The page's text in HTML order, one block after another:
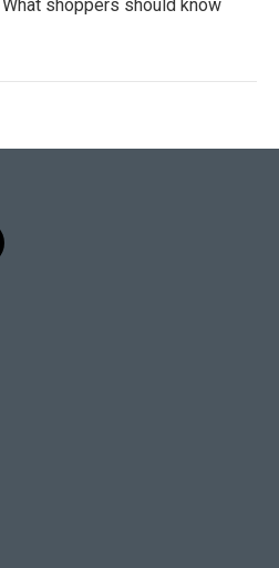
What shoppers should know